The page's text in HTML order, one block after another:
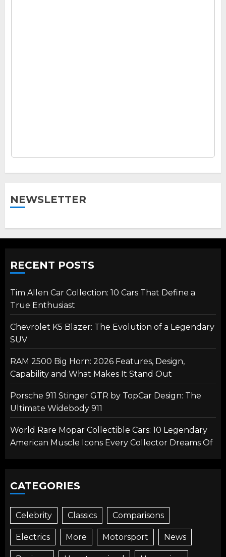
NEWSLETTER
RECENT POSTS
Tim Allen Car Collection: 10 Cars That Define a
True Enthusiast
Chevrolet K5 Blazer: The Evolution of a Legendary
SUV
RAM 2500 Big Horn: 2026 Features, Design,
Capability and What Makes It Stand Out
Porsche 911 Stinger GTR by TopCar Design: The
Ultimate Widebody 911
World Rare Mopar Collectible Cars: 10 Legendary
American Muscle Icons Every Collector Dreams Of
CATEGORIES
Celebrity Classics Comparisons
Electrics More Motorsport News